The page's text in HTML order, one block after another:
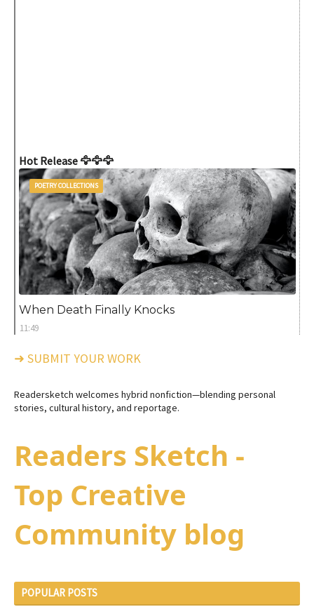
Hot Release 🦅🦅🦅
POETRY COLLECTIONS
When Death Finally Knocks
11:49
➜ SUBMIT YOUR WORK
Readersketch welcomes hybrid nonfiction—blending personal
stories, cultural history, and reportage.
Readers Sketch -
Top Creative
Community blog
POPULAR POSTS